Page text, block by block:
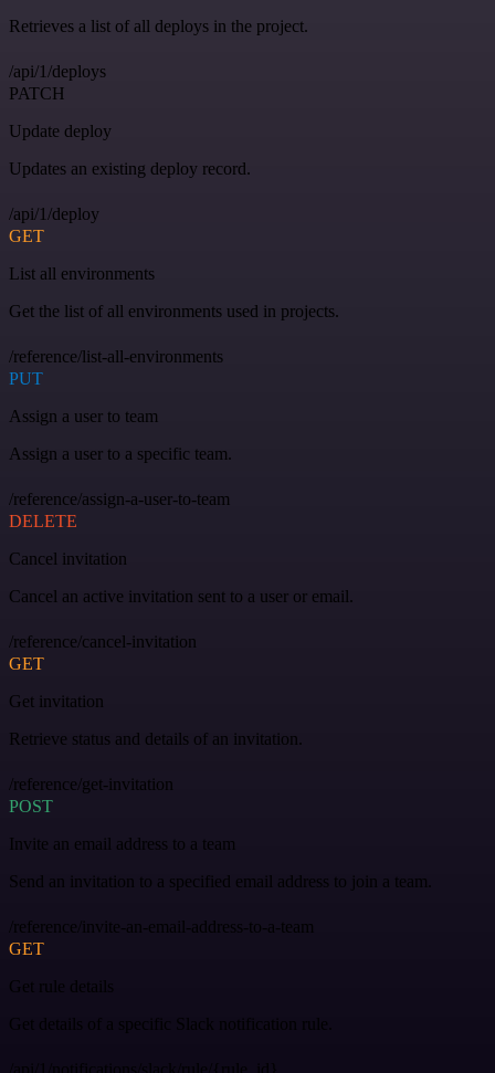
Retrieves a list of all deploys in the project.
/api/1/deploys
PATCH
Update deploy
Updates an existing deploy record.
/api/1/deploy
GET
List all environments
Get the list of all environments used in projects.
/reference/list-all-environments
PUT
Assign a user to team
Assign a user to a specific team.
/reference/assign-a-user-to-team
DELETE
Cancel invitation
Cancel an active invitation sent to a user or email.
/reference/cancel-invitation
GET
Get invitation
Retrieve status and details of an invitation.
/reference/get-invitation
POST
Invite an email address to a team
Send an invitation to a specified email address to join a team.
/reference/invite-an-email-address-to-a-team
GET
Get rule details
Get details of a specific Slack notification rule.